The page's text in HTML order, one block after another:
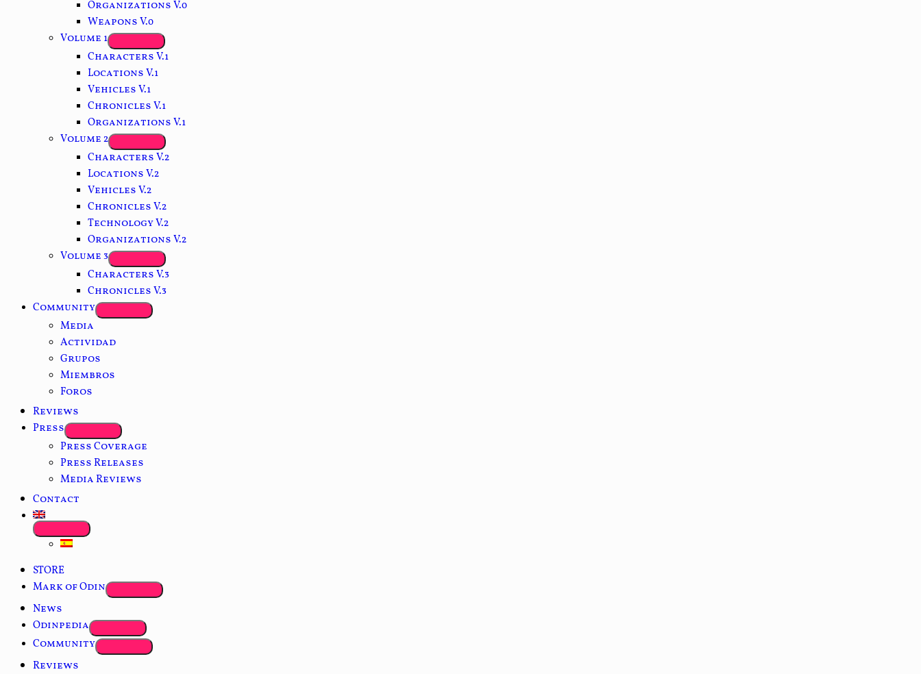
Organizations V.0
Weapons V.0
Volume 1
Characters V.1
Locations V.1
Vehicles V.1
Chronicles V.1
Organizations V.1
Volume 2
Characters V.2
Locations V.2
Vehicles V.2
Chronicles V.2
Technology V.2
Organizations V.2
Volume 3
Characters V.3
Chronicles V.3
Community
Media
Actividad
Grupos
Miembros
Foros
Reviews
Press
Press Coverage
Press Releases
Media Reviews
Contact
STORE
Mark of Odin
News
Odinpedia
Community
Reviews